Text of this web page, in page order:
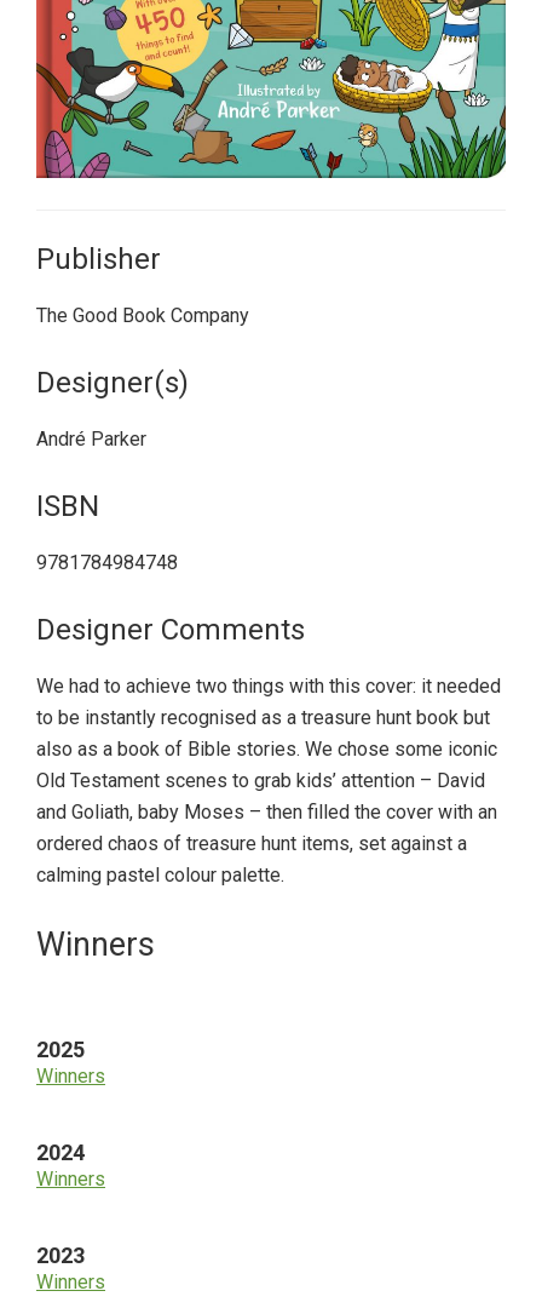
Publisher
The Good Book Company
Designer(s)
André Parker
ISBN
9781784984748
Designer Comments
We had to achieve two things with this cover: it needed
to be instantly recognised as a treasure hunt book but
also as a book of Bible stories. We chose some iconic
Old Testament scenes to grab kids’ attention – David
and Goliath, baby Moses – then filled the cover with an
ordered chaos of treasure hunt items, set against a
calming pastel colour palette.
Primary
Winners
2025
Winners
2024
Winners
2023
Winners